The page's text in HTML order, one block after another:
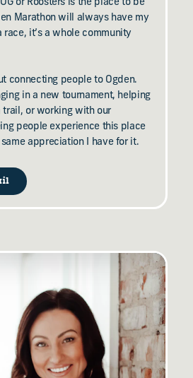
or Roosters is the place to be
Marathon will always have my
it’s a whole community
connecting people to Ogden.
in a new tournament, helping
trail, or working with our
people experience this place
appreciation I have for it.